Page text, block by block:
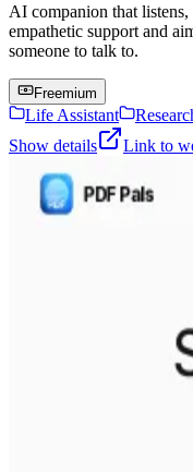
AI companion that
empathetic support and
someone to talk to.
Freemium
Life Assistant
Show details
Link to